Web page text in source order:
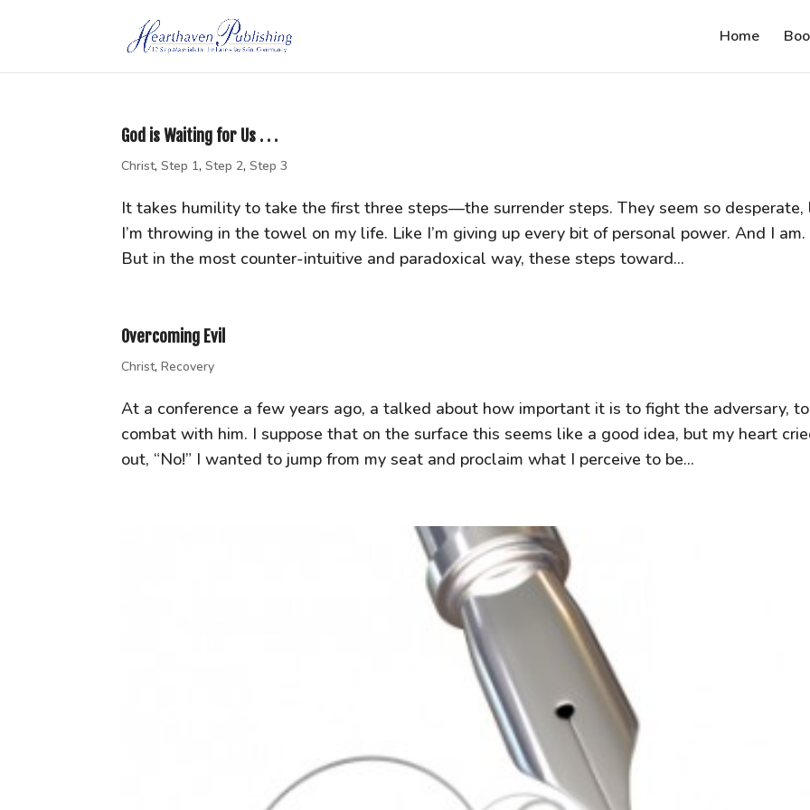
Home
God is Waiting for Us . . .
Christ,Step 1,Step 2,Step 3
It takes humility to take the first three steps—the surrender steps. They seem so desperate,
I’m throwing in the towel on my life. Like I’m giving up every bit of personal power. And I am.
But in the most counter-intuitive and paradoxical way, these steps toward...
Overcoming Evil
Christ,Recovery
At a conference a few years ago, a talked about how important it is to fight the adversary,
combat with him. I suppose that on the surface this seems like a good idea, but my heart
out, “No!” I wanted to jump from my seat and proclaim what I perceive to be...